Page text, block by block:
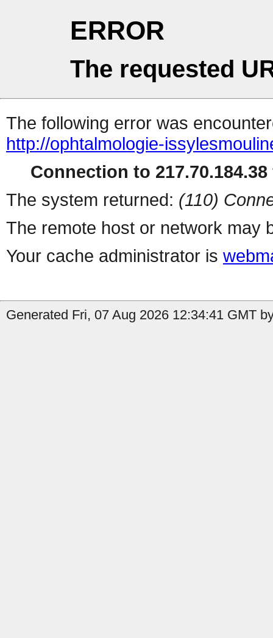
ERROR
The requested
The following error was
http://ophtalmologie-
Connection to
The system returned: (110)
The remote host or network may
Your cache administrator is
Generated Fri, 07 Aug 2026 12:34:41 GMT